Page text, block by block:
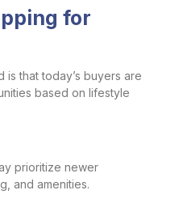
for
that today’s buyers are
based on lifestyle
prioritize newer
and amenities.